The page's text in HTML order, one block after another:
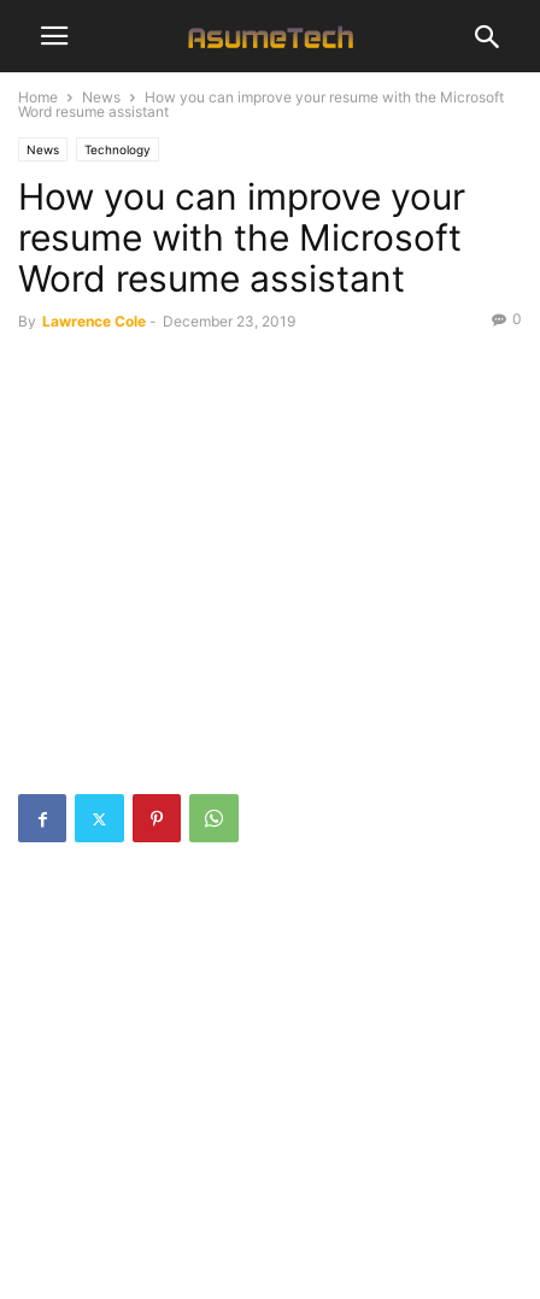
Home News
How you can improve your resume with the Microsoft
Word resume assistant
News Technology
How you can improve your
resume with the Microsoft
Word resume assistant
By Lawrence Cole - December 23, 2019 0